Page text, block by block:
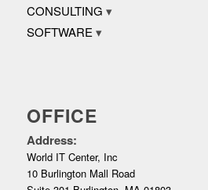
CONSULTING
SOFTWARE
OFFICE
Address:
World IT Center, Inc
10 Burlington Mall Road